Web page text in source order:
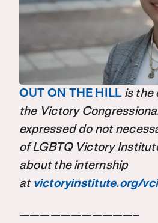
OUT ON THE HILL is the
the Victory
expressed do not
of LGBTQ Victory
about the internship
at victoryinstitute.org/vci
———————————–